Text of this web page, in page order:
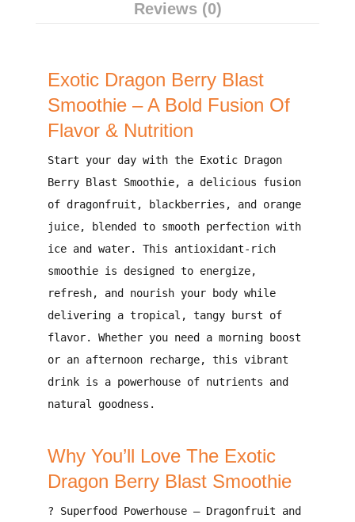
Reviews (0)
Exotic Dragon Berry Blast
Smoothie – A Bold Fusion Of
Flavor & Nutrition
Start your day with the Exotic Dragon
Berry Blast Smoothie, a delicious fusion
of dragonfruit, blackberries, and orange
juice, blended to smooth perfection with
ice and water. This antioxidant-rich
smoothie is designed to energize,
refresh, and nourish your bodywhile
delivering a tropical, tangy burst of
flavor. Whether you need a morning boost
or an afternoon recharge, this vibrant
drink is a powerhouse of nutrients and
natural goodness.
Why You’ll Love The Exotic
Dragon Berry Blast Smoothie
? Superfood Powerhouse– Dragonfruit and